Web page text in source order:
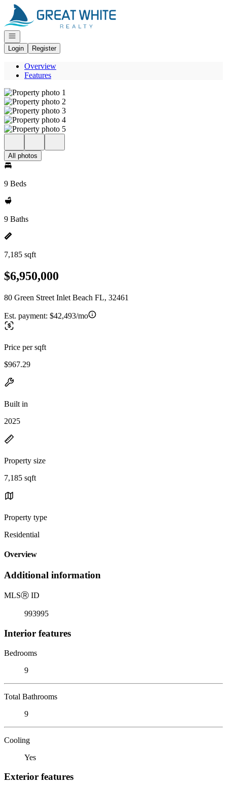
Go to: Homepage
Open navigation
Login
Register
Overview
Features
All photos
9 Beds
9 Baths
7,185 sqft
$6,950,000
80 Green Street Inlet Beach FL, 32461
Est. payment: $42,493/mo
Price per sqft
$967.29
Built in
2025
Property size
7,185 sqft
Property type
Residential
Overview
Additional information
MLSⓇ ID
993995
Interior features
Bedrooms
9
Total Bathrooms
9
Cooling
Yes
Exterior features